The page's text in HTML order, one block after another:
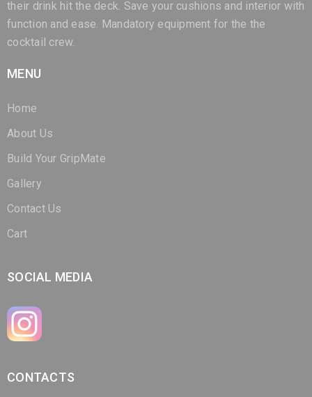
cocktail crew.
MENU
Home
SOCIAL MEDIA
CONTACTS
(321) 266-3298